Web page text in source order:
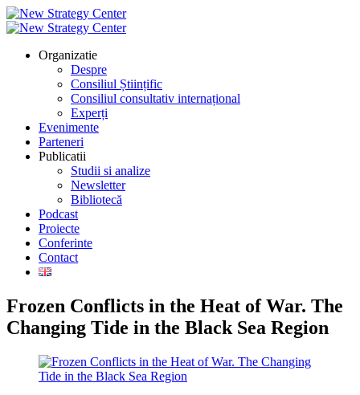
Organizatie
Despre
Consiliul Științific
Consiliul consultativ internațional
Experți
Evenimente
Parteneri
Publicatii
Studii si analize
Newsletter
Bibliotecă
Podcast
Proiecte
Conferinte
Contact
Frozen Conflicts in the Heat of War. The
Changing Tide in the Black Sea Region